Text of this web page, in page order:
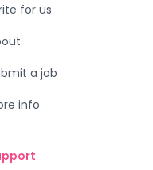
for us
a job
info